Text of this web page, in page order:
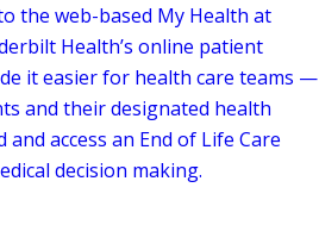
the web-based My Health at
Health’s online patient
it easier for health care teams —
and their designated health
access an End of Life Care
decision making.